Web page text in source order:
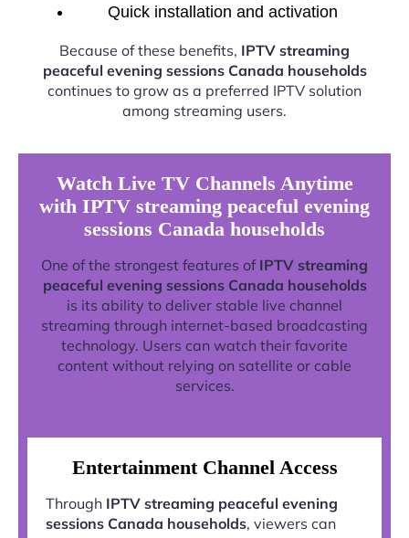
Quick installation and activation
Because of these benefits, IPTV streaming
peaceful evening sessions Canada households
continues to grow as a preferred IPTV solution
among streaming users.
Watch Live TV Channels Anytime
with IPTV streaming peaceful evening
sessions Canada households
One of the strongest features of IPTV streaming
peaceful evening sessions Canada households
is its ability to deliver stable live channel
streaming through internet-based broadcasting
technology. Users can watch their favorite
content without relying on satellite or cable
services.
Entertainment Channel Access
Through IPTV streaming peaceful evening
sessions Canada households, viewers can